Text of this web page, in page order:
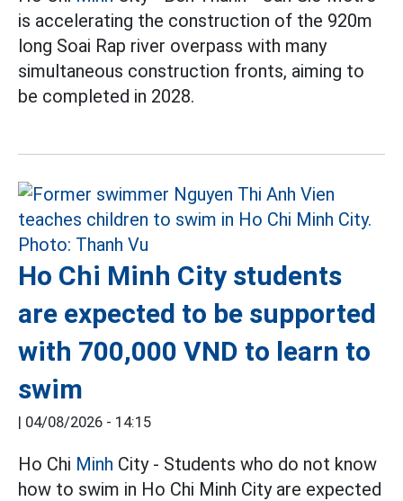
is accelerating the construction of the 920m
long Soai Rap river overpass with many
simultaneous construction fronts, aiming to
be completed in 2028.
Ho Chi Minh City students
are expected to be supported
with 700,000 VND to learn to
swim
| 04/08/2026 - 14:15
Ho Chi Minh City - Students who do not know
how to swim in Ho Chi Minh City are expected